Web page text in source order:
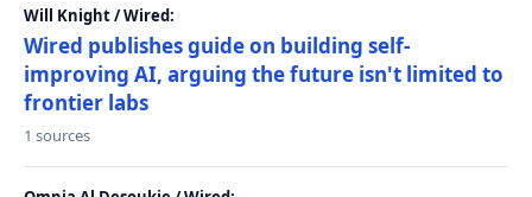
Will Knight / Wired:
Wired publishes guide on building self-
improving AI, arguing the future isn't limited to
frontier labs
1 sources